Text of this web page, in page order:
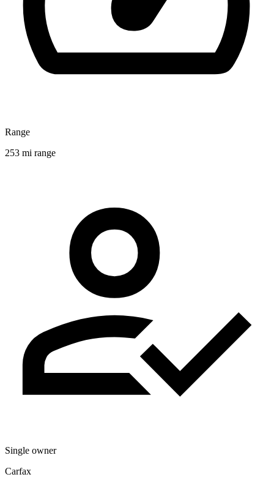
Range
253 mi range
Single owner
Carfax